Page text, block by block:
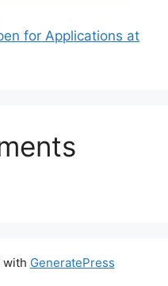
for Applications at
with GeneratePress